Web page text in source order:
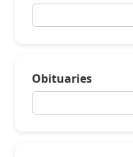
Obituaries